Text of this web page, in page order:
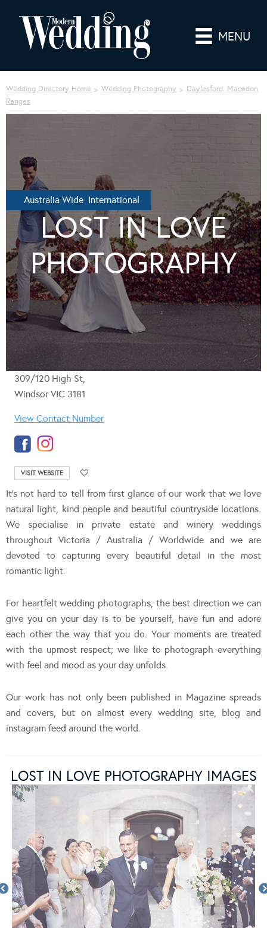
MENU
Wedding Directory Home Wedding Photography
Daylesford, Macedon
Ranges
Australia Wide International
LOST IN LOVE
PHOTOGRAPHY
309/120 High St,
Windsor VIC 3181
View Contact Number
VISIT WEBSITE
It’s not hard to tell from first glance of our work that we love
natural light, kind people and beautiful countryside locations.
We specialise in private estate and winery weddings
throughout Victoria / Australia / Worldwide and we are
devoted to capturing every beautiful detail in the most
romantic light.
For heartfelt wedding photographs, the best direction we can
give you on your day is to be yourself, have fun and adore
each other the way that you do. Your moments are treated
with the upmost respect; we like to photograph everything
with feel and mood as your day unfolds.
Our work has not only been published in Magazine spreads
and covers, but on almost every wedding site, blog and
instagram feed around the world.
LOST IN LOVE PHOTOGRAPHY IMAGES